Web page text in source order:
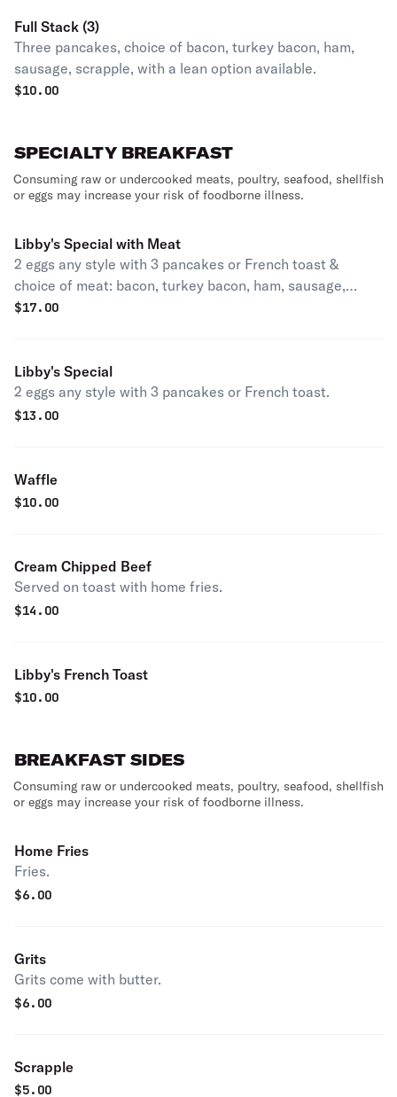
Full Stack (3)
Three pancakes, choice of bacon, turkey bacon, ham,
sausage, scrapple, with a lean option available.
$10.00
SPECIALTY BREAKFAST
Consuming raw or undercooked meats, poultry, seafood, shellfish
or eggs may increase your risk of foodborne illness.
Libby's Special with Meat
2 eggs any style with 3 pancakes or French toast &
choice of meat: bacon, turkey bacon, ham, sausage,
turkey sausage, scrapple turkey scrapple.
$17.00
Libby's Special
2 eggs any style with 3 pancakes or French toast.
$13.00
Waffle
$10.00
Cream Chipped Beef
Served on toast with home fries.
$14.00
Libby's French Toast
$10.00
BREAKFAST SIDES
Consuming raw or undercooked meats, poultry, seafood, shellfish
or eggs may increase your risk of foodborne illness.
Home Fries
Fries.
$6.00
Grits
Grits come with butter.
$6.00
Scrapple
$5.00